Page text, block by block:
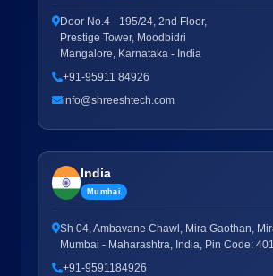
Door No.4 - 195/24, 2nd Floor,
Prestige Tower, Moodbidri
Mangalore, Karnataka - India
+91-95911 84926
info@shreeshtech.com
India
Mumbai
Sh 04, Ambavane Chawl, Mira Gaothan,
Mumbai - Maharashtra, India, Pin Code:
+91-9591184926